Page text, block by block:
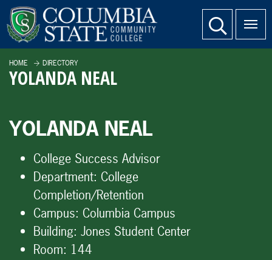
SKIP TO PAGE CONTENT website search
HOME DIRECTORY
YOLANDA NEAL
YOLANDA NEAL
College Success Advisor
Department: College
Completion/Retention
Campus: Columbia Campus
Building: Jones Student Center
Room: 144